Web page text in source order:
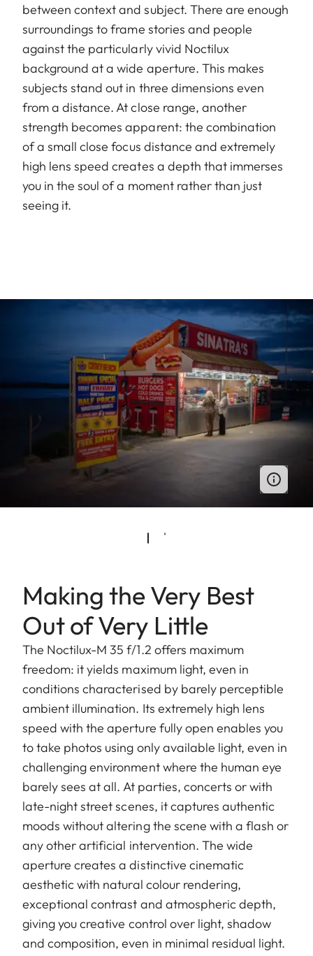
between context and subject. There are enough
surroundings to frame stories and people
against the particularly vivid Noctilux
background at a wide aperture. This makes
subjects stand out in three dimensions even
from a distance. At close range, another
strength becomes apparent: the combination
of a small close focus distance and extremely
high lens speed creates a depth that immerses
you in the soul of a moment rather than just
seeing it.
Making the Very Best
Out of Very Little
The Noctilux-M 35 f/1.2 offers maximum
freedom: it yields maximum light, even in
conditions characterised by barely perceptible
ambient illumination. Its extremely high lens
speed with the aperture fully open enables you
to take photos using only available light, even in
challenging environment where the human eye
barely sees at all. At parties, concerts or with
late-night street scenes, it captures authentic
moods without altering the scene with a flash or
any other artificial intervention. The wide
aperture creates a distinctive cinematic
aesthetic with natural colour rendering,
exceptional contrast and atmospheric depth,
giving you creative control over light, shadow
and composition, even in minimal residual light.